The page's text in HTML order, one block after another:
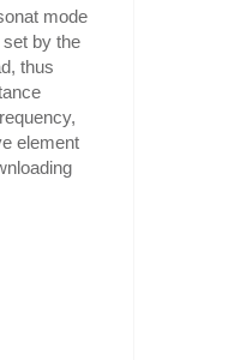
mode
by the
thus
element